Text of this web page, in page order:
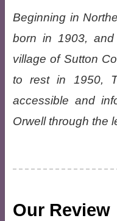
Beginning in
born in 1903,
village of Sutton
to rest in 1950,
accessible and
Orwell through the
Our Review